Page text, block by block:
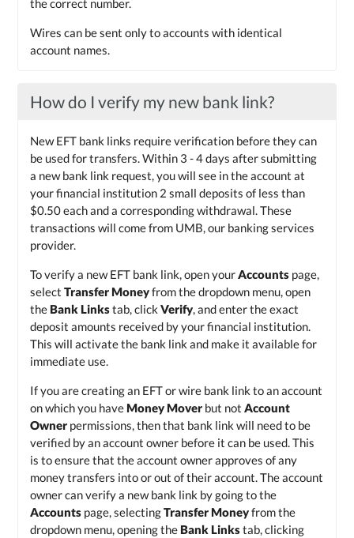
Wires can be sent only to accounts with identical
account names.
How do I verify my new bank link?
New EFT bank links require verification before they can
be used for transfers. Within 3 - 4 days after submitting
a new bank link request, you will see in the account at
your financial institution 2 small deposits of less than
$0.50 each and a corresponding withdrawal. These
transactions will come from UMB, our banking services
provider.
To verify a new EFT bank link, open your Accounts page,
selectTransfer Moneyfrom the dropdown menu, open
the Bank Linkstab, clickVerify , and enter the exact
deposit amounts received by your financial institution.
This will activate the bank link and make it available for
immediate use.
If you are creating an EFT or wire bank link to an account
on which you have Money Mover but not Account
Owner permissions, then that bank link will need to be
verified by an account owner before it can be used. This
is to ensure that the account owner approves of any
money transfers into or out of their account. The account
owner can verify a new bank link by going to the
Accounts page, selectingTransfer Moneyfrom the
dropdown menu, opening the Bank Linkstab, clicking